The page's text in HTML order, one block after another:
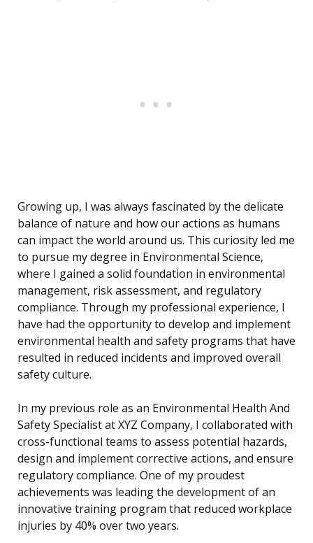
Growing up, I was always fascinated by the delicate
balance of nature and how our actions as humans
can impact the world around us. This curiosity led me
to pursue my degree in Environmental Science,
where I gained a solid foundation in environmental
management, risk assessment, and regulatory
compliance. Through my professional experience, I
have had the opportunity to develop and implement
environmental health and safety programs that have
resulted in reduced incidents and improved overall
safety culture.
In my previous role as an Environmental Health And
Safety Specialist at XYZ Company, I collaborated with
cross-functional teams to assess potential hazards,
design and implement corrective actions, and ensure
regulatory compliance. One of my proudest
achievements was leading the development of an
innovative training program that reduced workplace
injuries by 40% over two years.